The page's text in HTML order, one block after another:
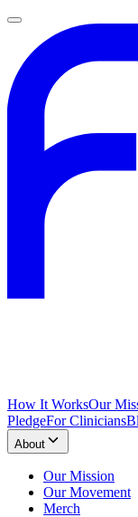
How It WorksOur
PledgeFor Clinicians
About
Our Mission
Our Movement
Merch